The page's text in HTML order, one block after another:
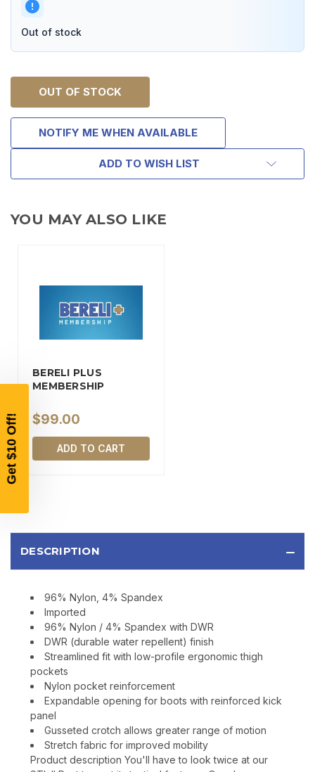
Out of stock
OUT OF STOCK
NOTIFY ME WHEN AVAILABLE
ADD TO WISH LIST
YOU MAY ALSO LIKE
BERELI PLUS
MEMBERSHIP
$99.00
ADD TO CART
DESCRIPTION
96% Nylon, 4% Spandex
Imported
96% Nylon / 4% Spandex with DWR
DWR (durable water repellent) finish
Streamlined fit with low-profile ergonomic thigh
pockets
Nylon pocket reinforcement
Expandable opening for boots with reinforced kick
panel
Gusseted crotch allows greater range of motion
Stretch fabric for improved mobility
Product description You'll have to look twice at our
$10 OFF
YOUR FIRST ORDER OF
SIGN UP, UNLOCK SPECIAL DISCOUNTS,
Email
will never be shared.